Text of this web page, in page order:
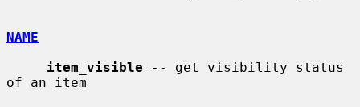
NAME
item_visible -- get visibility status
of an item